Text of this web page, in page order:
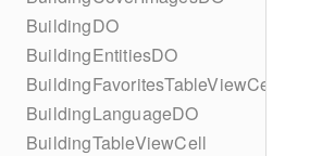
BuildingDO
BuildingEntitiesDO
BuildingFavoritesTableViewCell
BuildingLanguageDO
BuildingTableViewCell